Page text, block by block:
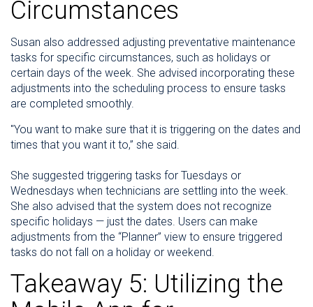
Circumstances
Susan also addressed adjusting preventative maintenance
tasks for specific circumstances, such as holidays or
certain days of the week. She advised incorporating these
adjustments into the scheduling process to ensure tasks
are completed smoothly.
"You want to make sure that it is triggering on the dates and
times that you want it to,” she said.
She suggested triggering tasks for Tuesdays or
Wednesdays when technicians are settling into the week.
She also advised that the system does not recognize
specific holidays — just the dates. Users can make
adjustments from the “Planner” view to ensure triggered
tasks do not fall on a holiday or weekend.
Takeaway 5: Utilizing the